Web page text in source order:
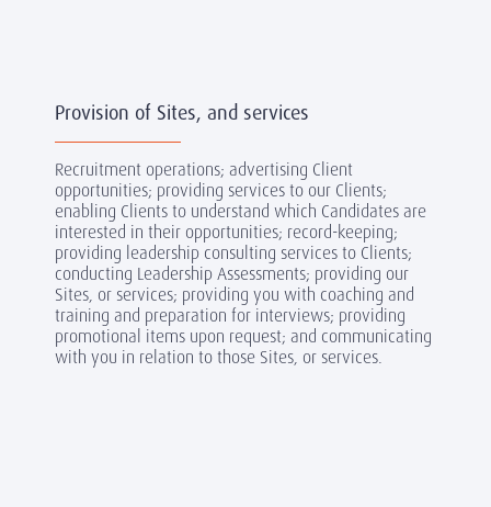
Provision of Sites, and services
Recruitment operations; advertising Client
opportunities; providing services to our Clients;
enabling Clients to understand which Candidates are
interested in their opportunities; record-keeping;
providing leadership consulting services to Clients;
conducting Leadership Assessments; providing our
Sites, or services; providing you with coaching and
training and preparation for interviews; providing
promotional items upon request; and communicating
with you in relation to those Sites, or services.